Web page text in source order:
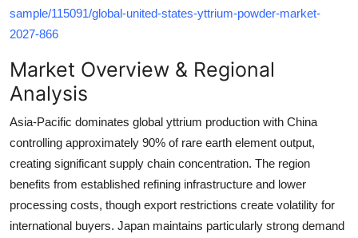
sample/115091/global-united-states-yttrium-powder-market-
2027-866
Market Overview & Regional
Analysis
Asia-Pacific dominates global yttrium production with China
controlling approximately 90% of rare earth element output,
creating significant supply chain concentration. The region
benefits from established refining infrastructure and lower
processing costs, though export restrictions create volatility for
international buyers. Japan maintains particularly strong demand